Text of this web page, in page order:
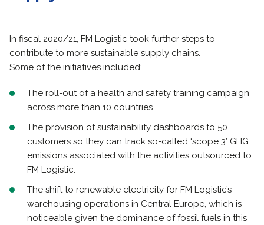
In fiscal 2020/21, FM Logistic took further steps to
contribute to more sustainable supply chains.
Some of the initiatives included:
The roll-out of a health and safety training campaign
across more than 10 countries.
The provision of sustainability dashboards to 50
customers so they can track so-called ‘scope 3’ GHG
emissions associated with the activities outsourced to
FM Logistic.
The shift to renewable electricity for FM Logistic’s
warehousing operations in Central Europe, which is
noticeable given the dominance of fossil fuels in this